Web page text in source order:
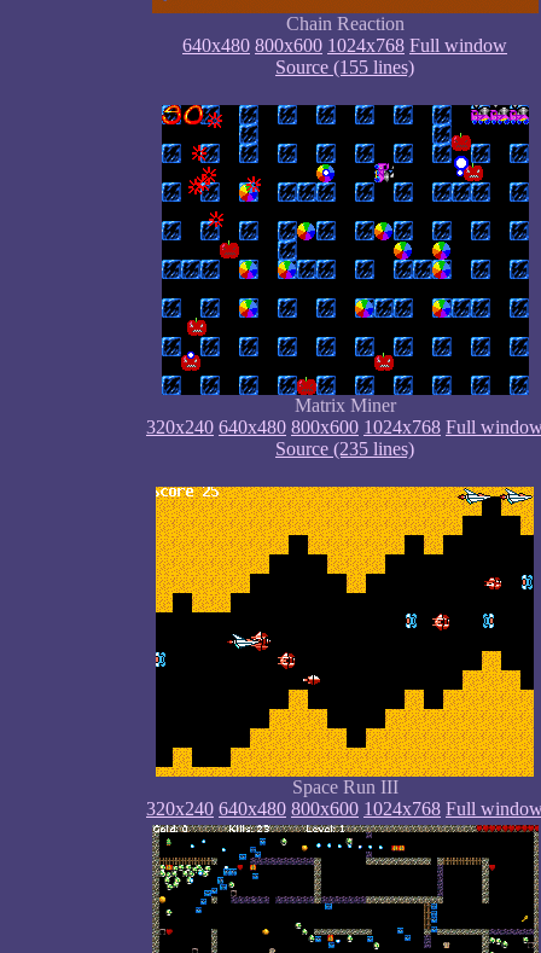
Chain Reaction
640x480 800x600 1024x768 Full window
Source (155 lines)
Matrix Miner
320x240 640x480 800x600 1024x768 Full
Source (235 lines)
Space Run III
320x240 640x480 800x600 1024x768 Full